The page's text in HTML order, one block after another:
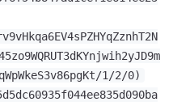
1/2/0)